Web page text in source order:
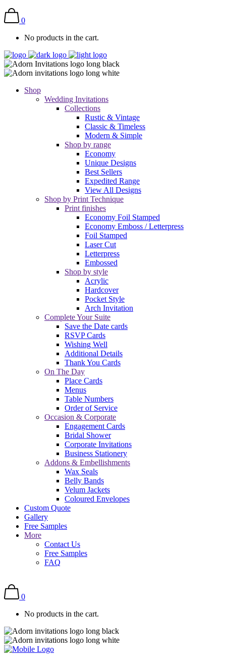
0
No products in the cart.
Shop
Wedding Invitations
Collections
Rustic & Vintage
Classic & Timeless
Modern & Simple
Shop by range
Economy
Unique Designs
Best Sellers
Expedited Range
View All Designs
Shop by Print Technique
Print finishes
Economy Foil Stamped
Economy Emboss / Letterpress
Foil Stamped
Laser Cut
Letterpress
Embossed
Shop by style
Acrylic
Hardcover
Pocket Style
Arch Invitation
Complete Your Suite
Save the Date cards
RSVP Cards
Wishing Well
Additional Details
Thank You Cards
On The Day
Place Cards
Menus
Table Numbers
Order of Service
Occasion & Corporate
Engagement Cards
Bridal Shower
Corporate Invitations
Business Stationery
Addons & Embellishments
Wax Seals
Belly Bands
Velum Jackets
Coloured Envelopes
Custom Quote
Gallery
Free Samples
More
Contact Us
Free Samples
FAQ
0
No products in the cart.